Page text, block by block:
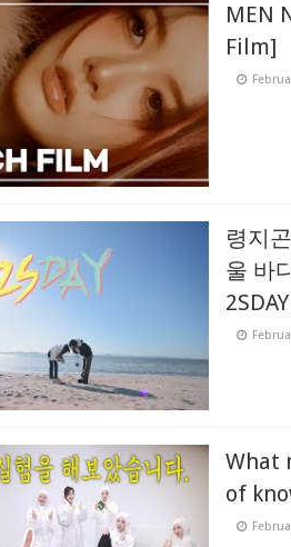
MEN
Film]
령지
울 바
What
of